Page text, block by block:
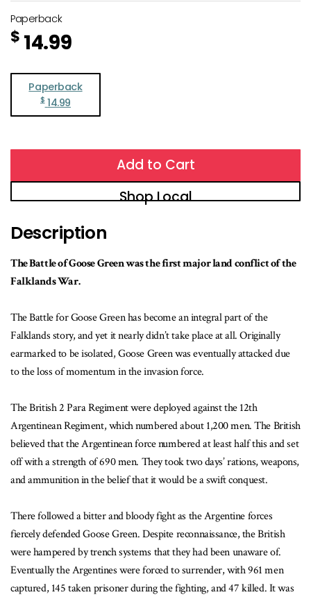
Paperback
$ 14.99
Paperback
$ 14.99
Add to Cart
Shop Local
Description
The Battle of Goose Green was the first major land conflict of the
Falklands War.
The Battle for Goose Green has become an integral part of the
Falklands story, and yet it nearly didn’t take place at all. Originally
earmarked to be isolated, Goose Green was eventually attacked due
to the loss of momentum in the invasion force.
The British 2 Para Regiment were deployed against the 12th
Argentinean Regiment, which numbered about 1,200 men. The British
believed that the Argentinean force numbered at least half this and set
off with a strength of 690 men. They took two days’ rations, weapons,
and ammunition in the belief that it would be a swift conquest.
There followed a bitter and bloody fight as the Argentine forces
fiercely defended Goose Green. Despite reconnaissance, the British
were hampered by trench systems that they had been unaware of.
Eventually the Argentines were forced to surrender, with 961 men
captured, 145 taken prisoner during the fighting, and 47 killed. It was